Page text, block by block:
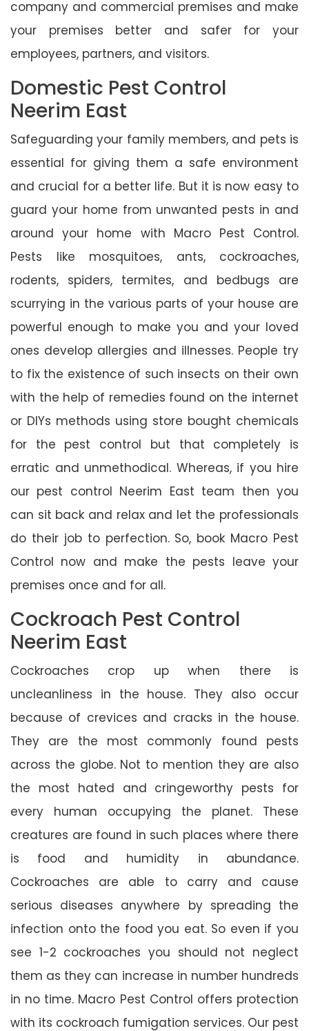
company and commercial premises and make
your premises better and safer for your
employees, partners, and visitors.
Domestic Pest Control
Neerim East
Safeguarding your family members, and pets is
essential for giving them a safe environment
and crucial for a better life. But it is now easy to
guard your home from unwanted pests in and
around your home with Macro Pest Control.
Pests like mosquitoes, ants, cockroaches,
rodents, spiders, termites, and bedbugs are
scurrying in the various parts of your house are
powerful enough to make you and your loved
ones develop allergies and illnesses. People try
to fix the existence of such insects on their own
with the help of remedies found on the internet
or DIYs methods using store bought chemicals
for the pest control but that completely is
erratic and unmethodical. Whereas, if you hire
our pest control Neerim East team then you
can sit back and relax and let the professionals
do their job to perfection. So, book Macro Pest
Control now and make the pests leave your
premises once and for all.
Cockroach Pest Control
Neerim East
Cockroaches crop up when there is
uncleanliness in the house. They also occur
because of crevices and cracks in the house.
They are the most commonly found pests
across the globe. Not to mention they are also
the most hated and cringeworthy pests for
every human occupying the planet. These
creatures are found in such places where there
is food and humidity in abundance.
Cockroaches are able to carry and cause
serious diseases anywhere by spreading the
infection onto the food you eat. So even if you
see 1-2 cockroaches you should not neglect
them as they can increase in number hundreds
in no time. Macro Pest Control offers protection
with its cockroach fumigation services. Our pest